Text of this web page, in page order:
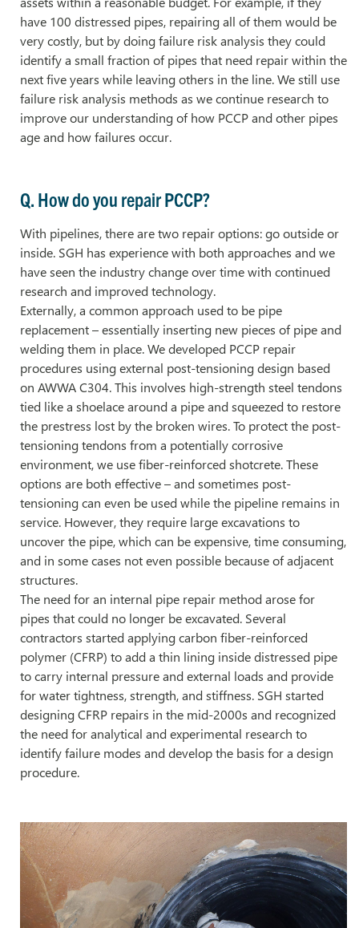
have 100 distressed pipes, repairing all of them would be
very costly, but by doing failure risk analysis they could
identify a small fraction of pipes that need repair within the
next five years while leaving others in the line. We still use
failure risk analysis methods as we continue research to
improve our understanding of how PCCP and other pipes
age and how failures occur.
Q. How do you repair PCCP?
With pipelines, there are two repair options: go outside or
inside. SGH has experience with both approaches and we
have seen the industry change over time with continued
research and improved technology.
Externally, a common approach used to be pipe
replacement – essentially inserting new pieces of pipe and
welding them in place. We developed PCCP repair
procedures using external post-tensioning design based
on AWWA C304. This involves high-strength steel tendons
tied like a shoelace around a pipe and squeezed to restore
the prestress lost by the broken wires. To protect the post-
tensioning tendons from a potentially corrosive
environment, we use fiber-reinforced shotcrete. These
options are both effective – and sometimes post-
tensioning can even be used while the pipeline remains in
service. However, they require large excavations to
uncover the pipe, which can be expensive, time consuming,
and in some cases not even possible because of adjacent
structures.
The need for an internal pipe repair method arose for
pipes that could no longer be excavated. Several
contractors started applying carbon fiber-reinforced
polymer (CFRP) to add a thin lining inside distressed pipe
to carry internal pressure and external loads and provide
for water tightness, strength, and stiffness. SGH started
designing CFRP repairs in the mid-2000s and recognized
the need for analytical and experimental research to
identify failure modes and develop the basis for a design
procedure.